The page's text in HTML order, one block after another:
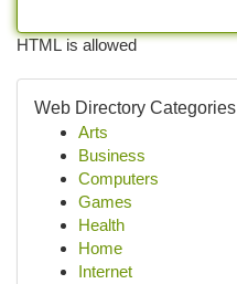
HTML is allowed
Web Directory Categories
Arts
Business
Computers
Games
Health
Home
Internet